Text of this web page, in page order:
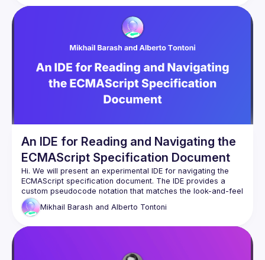
Server with Apollo Connectors for REST APIs, showcasing
An IDE for Reading and Navigating the
ECMAScript Specification Document
Hi. We will present an experimental IDE for navigating the
ECMAScript specification document. The IDE provides a
custom pseudocode notation that matches the look-and-feel
of the ECMA-262 spec, and supports the usual features
(outline view, go to definition, find usages, diff). We'll also
comprehension of pseudocode, such as pattern-based
refactoring/modifying/annotating the spec for learning
Mikhail Barash and Alberto Tontoni